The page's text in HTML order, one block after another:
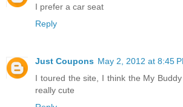
I prefer a car seat
Reply
Just Coupons May 2, 2012 at 8:45
I toured the site, I think the My
really cute